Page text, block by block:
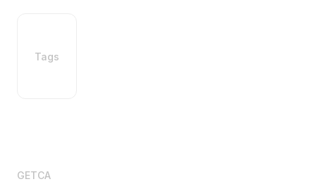
Tags
GETCA